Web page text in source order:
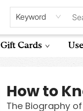
Keyword
Gift Cards
How to
The Biography